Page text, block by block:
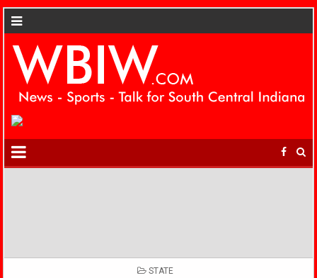
POSTED
STATE